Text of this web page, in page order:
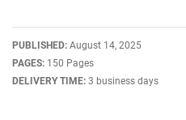
PUBLISHED: August 14, 2025
PAGES: 150 Pages
DELIVERY TIME: 3 business days